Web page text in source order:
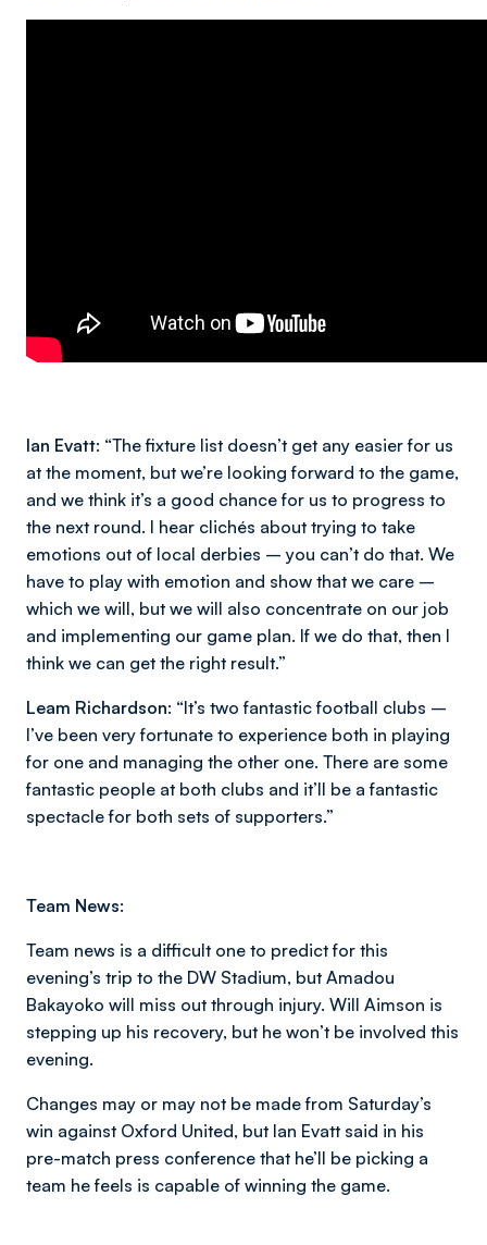
Ian Evatt: “The fixture list doesn’t get any easier for us
at the moment, but we’re looking forward to the game,
and we think it’s a good chance for us to progress to
the next round. I hear clichés about trying to take
emotions out of local derbies – you can’t do that. We
have to play with emotion and show that we care –
which we will, but we will also concentrate on our job
and implementing our game plan. If we do that, then I
think we can get the right result.”
Leam Richardson: “It’s two fantastic football clubs –
I’ve been very fortunate to experience both in playing
for one and managing the other one. There are some
fantastic people at both clubs and it’ll be a fantastic
spectacle for both sets of supporters.”
Team News:
Team news is a difficult one to predict for this
evening’s trip to the DW Stadium, but Amadou
Bakayoko will miss out through injury. Will Aimson is
stepping up his recovery, but he won’t be involved this
evening.
Changes may or may not be made from Saturday’s
win against Oxford United, but Ian Evatt said in his
pre-match press conference that he’ll be picking a
team he feels is capable of winning the game.